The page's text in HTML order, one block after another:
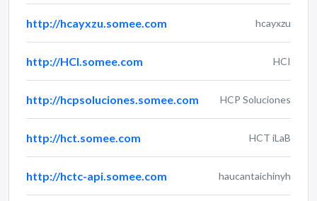
http://hcayxzu.somee.com hcayxzu
http://HCI.somee.com HCI
http://hcpsoluciones.somee.com HCP Soluciones
http://hct.somee.com HCT iLaB
http://hctc-api.somee.com haucantaichinyh